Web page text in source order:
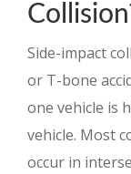
Side-impact
or T-bone
one vehicle is
vehicle. Most
occur in